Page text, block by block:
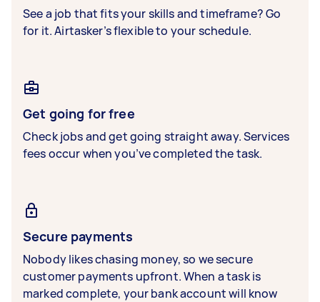
See a job that fits your skills and timeframe? Go
for it. Airtasker’s flexible to your schedule.
Get going for free
Check jobs and get going straight away. Services
fees occur when you’ve completed the task.
Secure payments
Nobody likes chasing money, so we secure
customer payments upfront. When a task is
marked complete, your bank account will know